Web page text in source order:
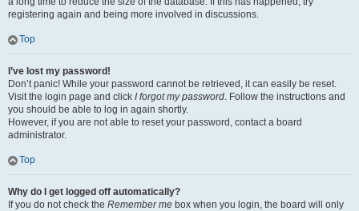
registering again and being more involved in discussions.
Top
I’ve lost my password!
Don’t panic! While your password cannot be retrieved, it can easily be reset.
Visit the login page and click I forgot my password. Follow the instructions and
you should be able to log in again shortly.
However, if you are not able to reset your password, contact a board
administrator.
Top
Why do I get logged off automatically?
If you do not check the Remember me box when you login, the board will only